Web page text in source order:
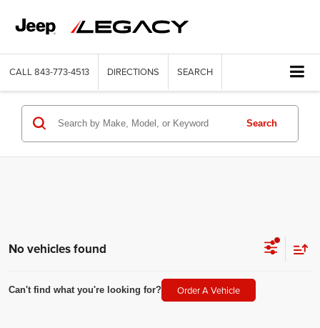
CALL 843-773-4513 DIRECTIONS SEARCH
Search
No vehicles found
Can't find what you're looking for? Order A Vehicle